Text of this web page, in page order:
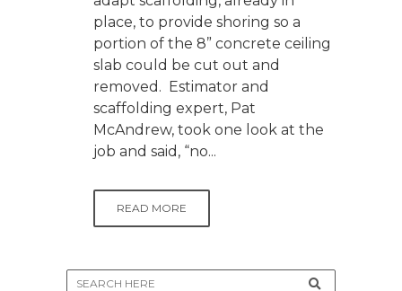
place, to provide shoring so a
portion of the 8” concrete ceiling
slab could be cut out and
removed. Estimator and
scaffolding expert, Pat
McAndrew, took one look at the
job and said, “no...
READ MORE